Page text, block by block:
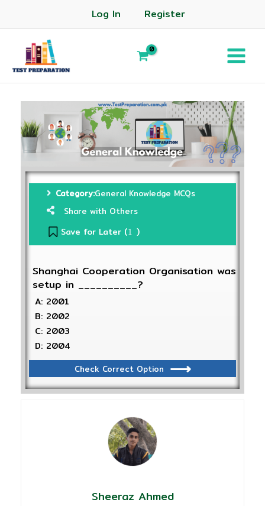
Log In Register
Category:General Knowledge MCQs
Share with Others
Save for Later (1 )
Shanghai Cooperation Organisation was
setup in __________?
A: 2001
B: 2002
C: 2003
D: 2004
Check Correct Option
Sheeraz Ahmed